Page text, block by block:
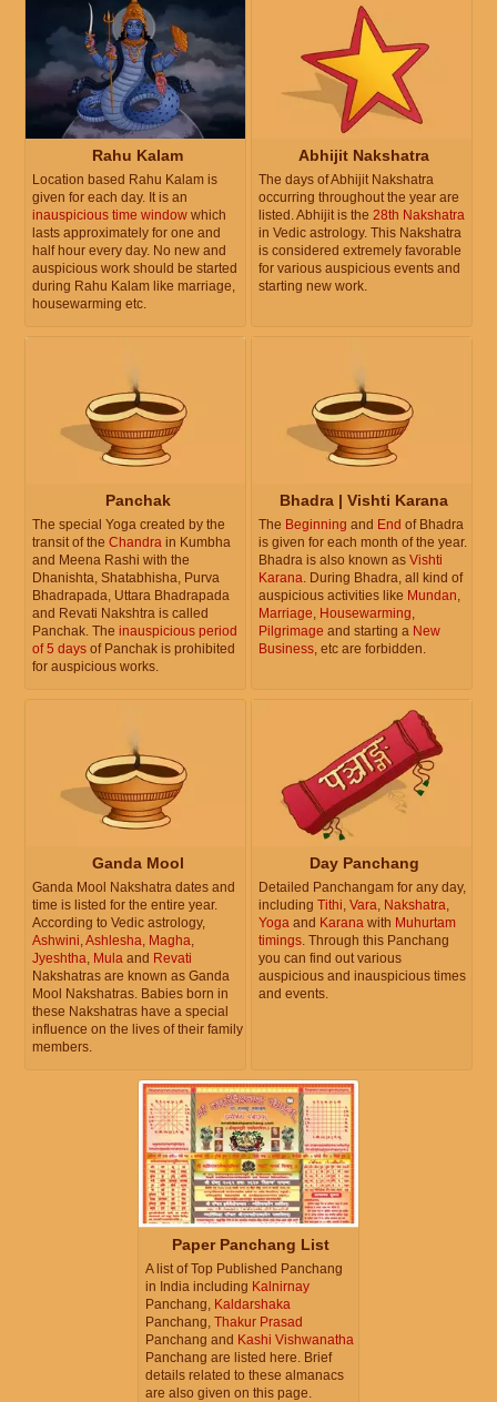
Rahu Kalam
Location based Rahu Kalam is
given for each day. It is an
inauspicious time window which
lasts approximately for one and
half hour every day. No new and
auspicious work should be started
during Rahu Kalam like marriage,
housewarming etc.
Abhijit Nakshatra
The days of Abhijit Nakshatra
occurring throughout the year are
listed. Abhijit is the 28th Nakshatra
in Vedic astrology. This Nakshatra
is considered extremely favorable
for various auspicious events and
starting new work.
Panchak
The special Yoga created by the
transit of the Chandra in Kumbha
and Meena Rashi with the
Dhanishta, Shatabhisha, Purva
Bhadrapada, Uttara Bhadrapada
and Revati Nakshtra is called
Panchak. The inauspicious period
of 5 days of Panchak is prohibited
for auspicious works.
Bhadra | Vishti Karana
The Beginning and End of Bhadra
is given for each month of the year.
Bhadra is also known as Vishti
Karana. During Bhadra, all kind of
auspicious activities like Mundan,
Marriage, Housewarming,
Pilgrimage and starting a New
Business, etc are forbidden.
Ganda Mool
Ganda Mool Nakshatra dates and
time is listed for the entire year.
According to Vedic astrology,
Ashwini,Ashlesha, Magha,
Jyeshtha, Mula and Revati
Nakshatras are known as Ganda
Mool Nakshatras. Babies born in
these Nakshatras have a special
influence on the lives of their family
members.
Day Panchang
Detailed Panchangam for any day,
including Tithi, Vara, Nakshatra,
Yoga and Karana with Muhurtam
timings. Through this Panchang
you can find out various
auspicious and inauspicious times
and events.
Paper Panchang List
A list of Top Published Panchang
in India including Kalnirnay
Panchang, Kaldarshaka
Panchang, Thakur Prasad
Panchang and Kashi Vishwanatha
Panchang are listed here. Brief
details related to these almanacs
are also given on this page.